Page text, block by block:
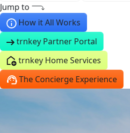
Jump to
How it All Works
trnkey Partner Portal
trnkey Home Services
The Concierge Experience